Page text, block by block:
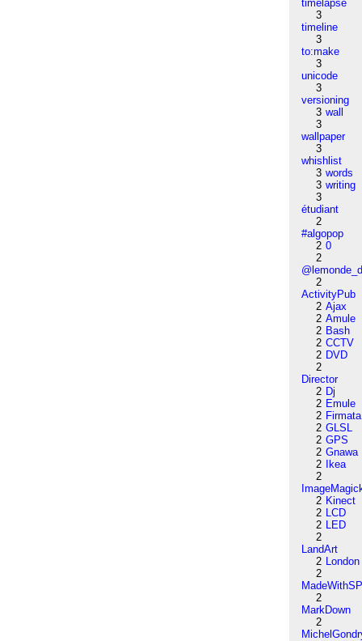
timelapse
3
timeline
3
to:make
3
unicode
3
versioning
3 wall
3
wallpaper
3
whishlist
3 words
3 writing
3
étudiant
2
#algopop
2 0
2
2
ActivityPub
2 Ajax
2 Amule
2 Bash
2 CCTV
2 DVD
2
Director
2 Dj
2 Emule
2 Firmata
2 GLSL
2 GPS
2 Gnawa
2
Ikea
2
2 Kinect
2 LCD
2 LED
2
LandArt
2 London
2
2
MarkDown
2